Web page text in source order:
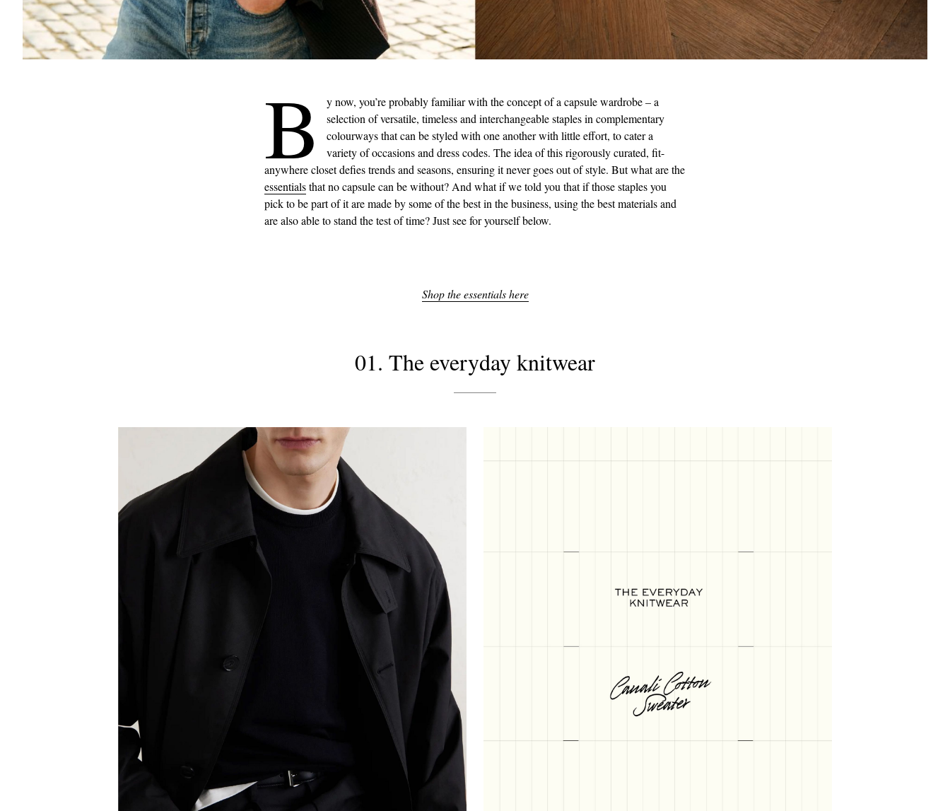
B
y now, you’re probably familiar with the concept of a capsule wardrobe – a
selection of versatile, timeless and interchangeable staples in complementary
colourways that can be styled with one another with little effort, to cater a
variety of occasions and dress codes. The idea of this rigorously curated, fit-
anywhere closet defies trends and seasons, ensuring it never goes out of style. But what are the
essentialsthat no capsule can be without? And what if we told you that if those staples you
pick to be part of it are made by some of the best in the business, using the best materials and
are also able to stand the test of time? Just see for yourself below.
Shop the essentials here
01. The everyday knitwear